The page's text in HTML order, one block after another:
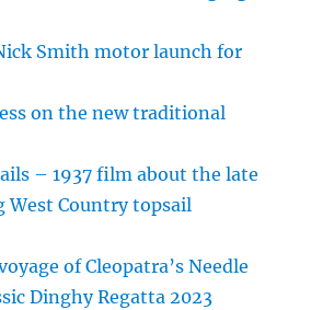
Smith motor launch for
on the new traditional
– 1937 film about the late
West Country topsail
of Cleopatra’s Needle
Dinghy Regatta 2023